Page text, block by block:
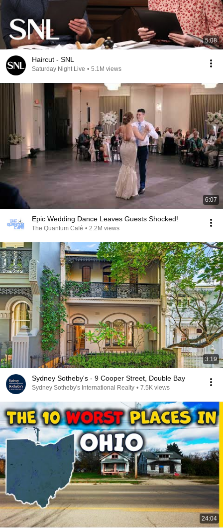
5:08
Haircut - SNL
Saturday Night Live • 5.1M views
6:07
Epic Wedding Dance Leaves Guests Shocked!
The Quantum Café • 2.2M views
3:19
Sydney Sotheby's - 9 Cooper Street, Double Bay
Sydney Sotheby's International Realty • 7.5K views
24:04